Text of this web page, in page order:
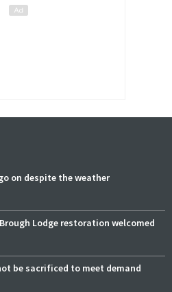
on despite the weather
Lodge restoration welcomed
be sacrificed to meet demand